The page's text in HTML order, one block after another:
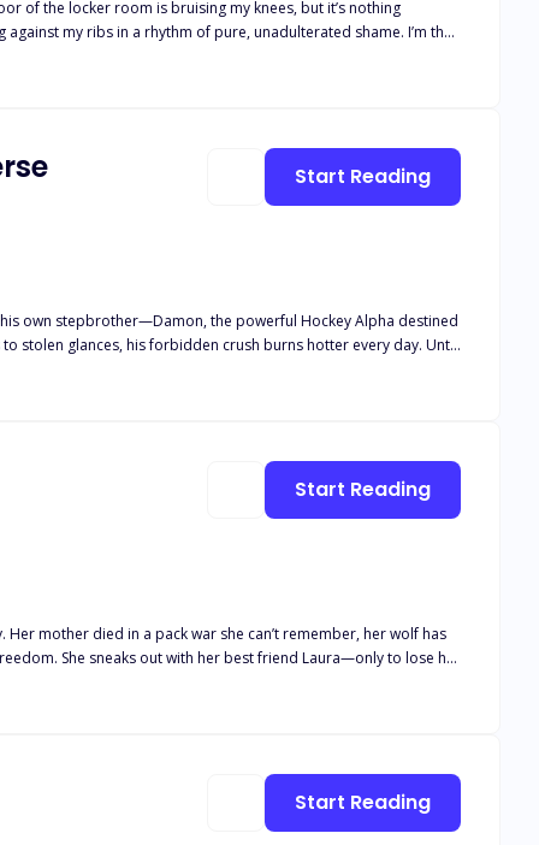
own stepbrother—Damon, the powerful Hockey Alpha destined
stolen glances, his forbidden crush burns hotter every day. Until
carrying Damon’s child, the rejection becomes too much.
Start Reading
mother died in a pack war she can’t remember, her wolf has
mismatched eyes—one blue, one green. He vanishes
Start Reading
Start Reading